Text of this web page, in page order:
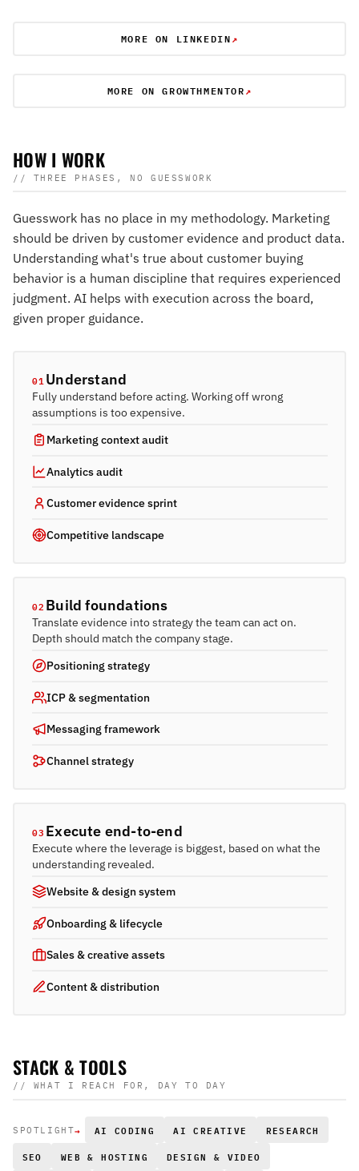
MORE ON LINKEDIN↗
MORE ON GROWTHMENTOR↗
HOW I WORK
// THREE PHASES, NO GUESSWORK
Guesswork has no place in my methodology. Marketing
should be driven by customer evidence and product data.
Understanding what's true about customer buying
behavior is a human discipline that requires experienced
judgment. AI helps with execution across the board,
given proper guidance.
01 Understand
Fully understand before acting. Working off wrong
assumptions is too expensive.
Marketing context audit
Analytics audit
Customer evidence sprint
Competitive landscape
02 Build foundations
Translate evidence into strategy the team can act on.
Depth should match the company stage.
Positioning strategy
ICP & segmentation
Messaging framework
Channel strategy
03 Execute end-to-end
Execute where the leverage is biggest, based on what the
understanding revealed.
Website & design system
Onboarding & lifecycle
Sales & creative assets
Content & distribution
STACK & TOOLS
// WHAT I REACH FOR, DAY TO DAY
SPOTLIGHT→ AI CODING AI CREATIVE
RESEARCH
SEO
WEB & HOSTING
DESIGN & VIDEO